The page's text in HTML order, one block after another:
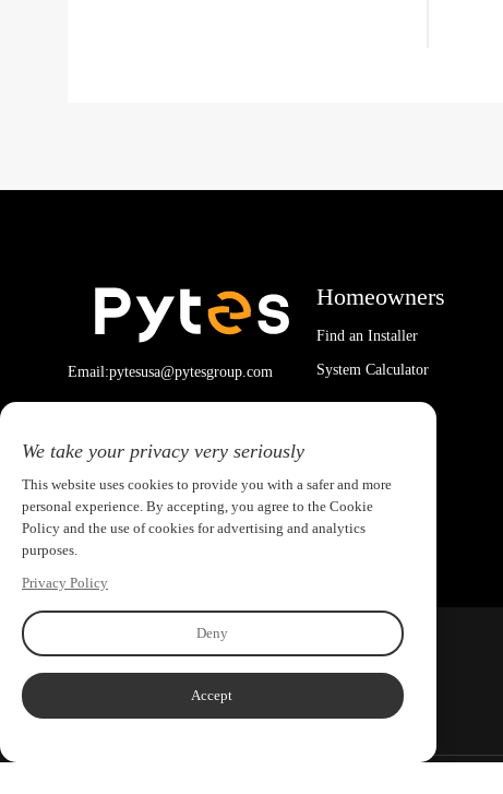
Email:pytesusa@pytesgroup.com
Homeowners
Find an Installer
System Calculator
We take your privacy very seriously
This website uses cookies to provide you with a safer and more
personal experience. By accepting, you agree to the Cookie
Policy and the use of cookies for advertising and analytics
purposes.
Privacy Policy
Deny
Accept